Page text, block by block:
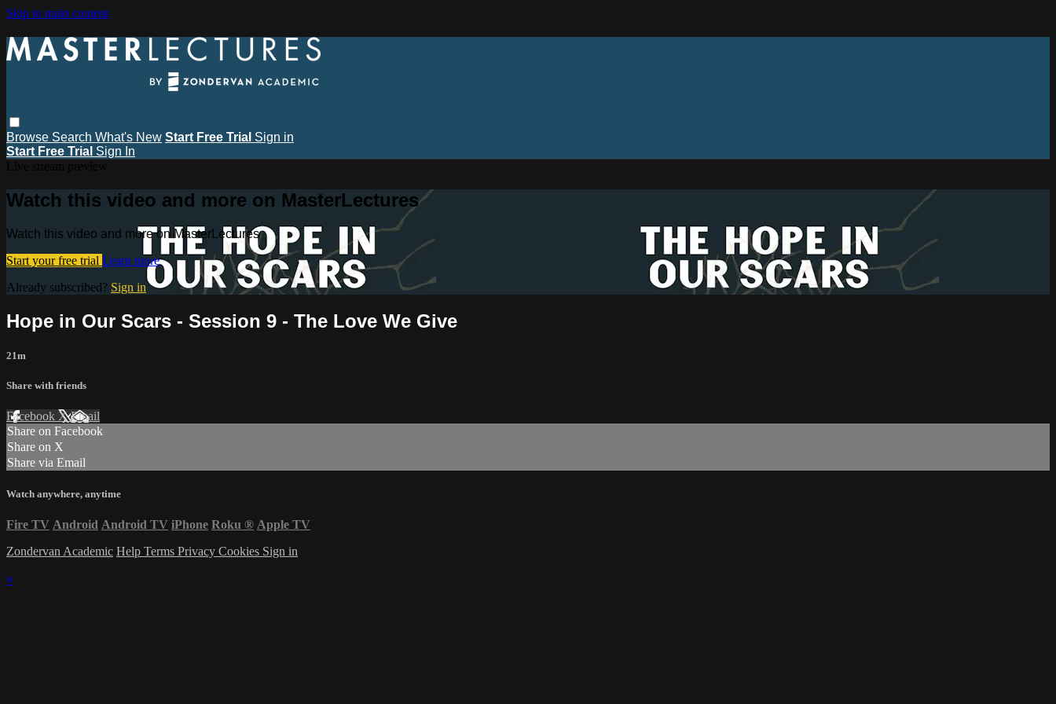
Skip to main content
Browse Search What's New Start Free Trial Sign in
Start Free Trial Sign In
Watch this video and more on MasterLectures
Watch this video and more on MasterLectures
Start your free trial Learn more
Already subscribed? Sign in
Hope in Our Scars - Session 9 - The Love We Give
21m
Share with friends
Facebook XEmail
Share on Facebook
Share on X
Share via Email
Watch anywhere, anytime
Fire TV Android Android TV iPhone Roku ® Apple TV
Zondervan Academic Help Terms Privacy Cookies Sign in
×